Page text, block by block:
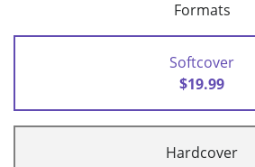
Formats
Softcover
$19.99
Hardcover